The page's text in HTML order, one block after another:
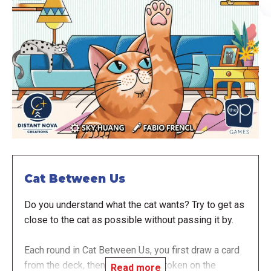
Cat Between Us
Do you understand what the cat wants? Try to get as
close to the cat as possible without passing it by.
Each round in Cat Between Us, you first draw a card
from the deck, then place the cat token on the
Read more